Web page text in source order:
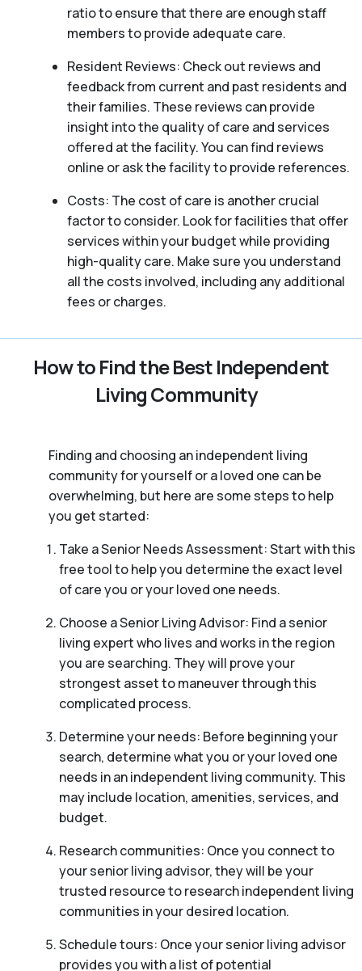
ratio to ensure that there are enough staff
members to provide adequate care.
Resident Reviews: Check out reviews and
feedback from current and past residents and
their families. These reviews can provide
insight into the quality of care and services
offered at the facility. You can find reviews
online or ask the facility to provide references.
Costs: The cost of care is another crucial
factor to consider. Look for facilities that offer
services within your budget while providing
high-quality care. Make sure you understand
all the costs involved, including any additional
fees or charges.
How to Find the Best Independent
Living Community
Finding and choosing an independent living
community for yourself or a loved one can be
overwhelming, but here are some steps to help
you get started:
Take a Senior Needs Assessment: Start with this
free tool to help you determine the exact level
of care you or your loved one needs.
Choose a Senior Living Advisor: Find a senior
living expert who lives and works in the region
you are searching. They will prove your
strongest asset to maneuver through this
complicated process.
Determine your needs: Before beginning your
search, determine what you or your loved one
needs in an independent living community. This
may include location, amenities, services, and
budget.
Research communities: Once you connect to
your senior living advisor, they will be your
trusted resource to research independent living
communities in your desired location.
Schedule tours: Once your senior living advisor
provides you with a list of potential